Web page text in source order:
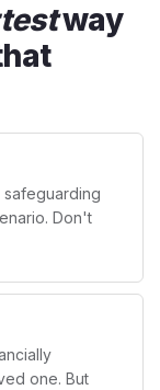
way
safeguarding
Don't
one. But